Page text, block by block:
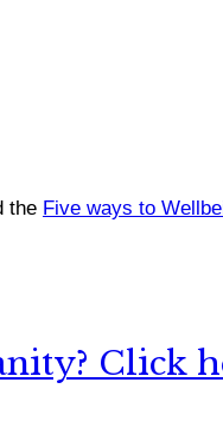
the Five ways to
Click